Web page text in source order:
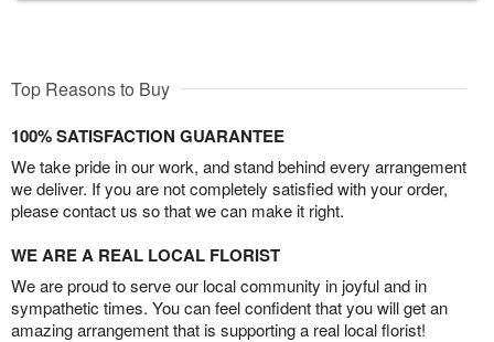
Top Reasons to Buy
100% SATISFACTION GUARANTEE
We take pride in our work, and stand behind every arrangement
we deliver. If you are not completely satisfied with your order,
please contact us so that we can make it right.
WE ARE A REAL LOCAL FLORIST
We are proud to serve our local community in joyful and in
sympathetic times. You can feel confident that you will get an
amazing arrangement that is supporting a real local florist!